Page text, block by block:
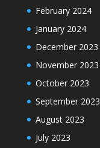
February 2024
January 2024
December 2023
November 2023
October 2023
September 2023
August 2023
July 2023